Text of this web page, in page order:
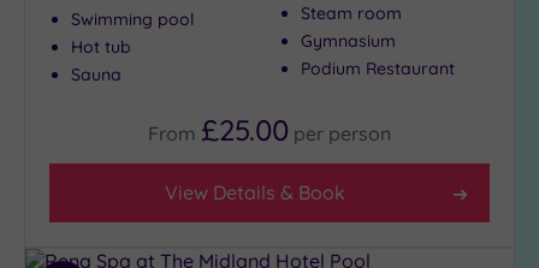
Swimming pool
Hot tub
Sauna
Steam room
Gymnasium
Podium Restaurant
From £25.00 per person
View Details & Book